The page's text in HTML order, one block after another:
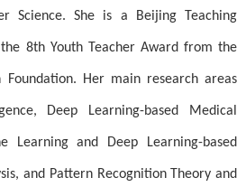
Science. She is a Beijing Teaching
8th Youth Teacher Award from the
Foundation. Her main research areas
Deep Learning-based Medical
Learning and Deep Learning-based
and Pattern Recognition Theory and